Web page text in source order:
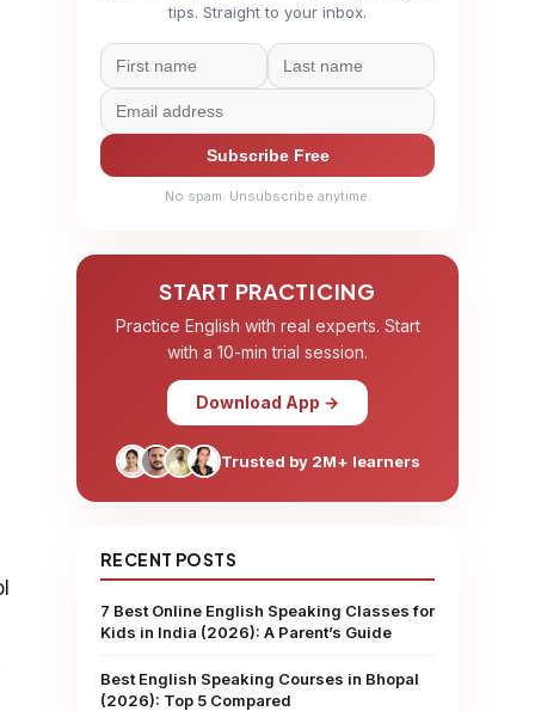
tips. Straight to your inbox.
Subscribe Free
No spam. Unsubscribe anytime.
START PRACTICING
Practice English with real experts. Start
with a 10-min trial session.
Download App →
Trusted by 2M+ learners
RECENT POSTS
7 Best Online English Speaking Classes for
Kids in India (2026): A Parent’s Guide
Best English Speaking Courses in Bhopal
(2026): Top 5 Compared